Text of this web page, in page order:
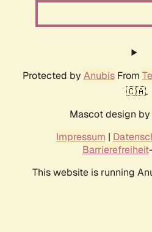
Protected by AnubisFrom
🇨🇦.
Mascot design by
Impressum |
Barrierefreiheit
This website is running